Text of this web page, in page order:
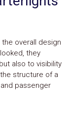
overall design
they
also to visibility
structure of a
passenger